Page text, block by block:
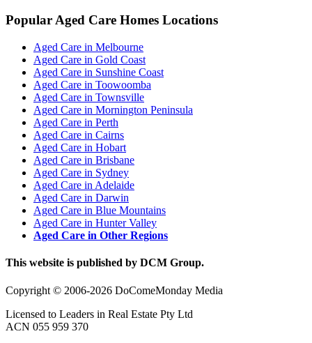
Popular Aged Care Homes Locations
Aged Care in Melbourne
Aged Care in Gold Coast
Aged Care in Sunshine Coast
Aged Care in Toowoomba
Aged Care in Townsville
Aged Care in Mornington Peninsula
Aged Care in Perth
Aged Care in Cairns
Aged Care in Hobart
Aged Care in Brisbane
Aged Care in Sydney
Aged Care in Adelaide
Aged Care in Darwin
Aged Care in Blue Mountains
Aged Care in Hunter Valley
Aged Care in Other Regions
This website is published by DCM Group.
Copyright © 2006-2026 DoComeMonday Media
Licensed to Leaders in Real Estate Pty Ltd
ACN 055 959 370